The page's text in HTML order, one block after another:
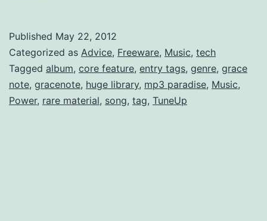
id3
metadata;
aka
How
Published May 22, 2012
Categorized as Advice, Freeware, Music, tech
Tagged album, core feature, entry tags, genre, grace
note, gracenote, huge library, mp3 paradise, Music,
Power, rare material, song, tag, TuneUp